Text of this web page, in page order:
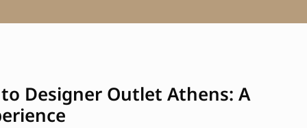
Designer Outlet Athens: A